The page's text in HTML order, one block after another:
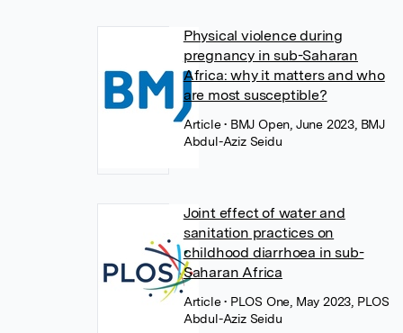
Physical violence during
pregnancy in sub-Saharan
Africa: why it matters and who
are most susceptible?
Article• BMJ Open, June 2023, BMJ
Abdul-Aziz Seidu
Joint effect of water and
sanitation practices on
childhood diarrhoea in sub-
Saharan Africa
Article• PLOS One, May 2023, PLOS
Abdul-Aziz Seidu